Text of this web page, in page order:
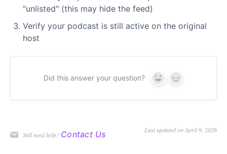
"unlisted" (this may hide the feed)
Verify your podcast is still active on the original
host
Did this answer your question? Yes No
Still need help? Contact Us Last updated on April 9, 2026